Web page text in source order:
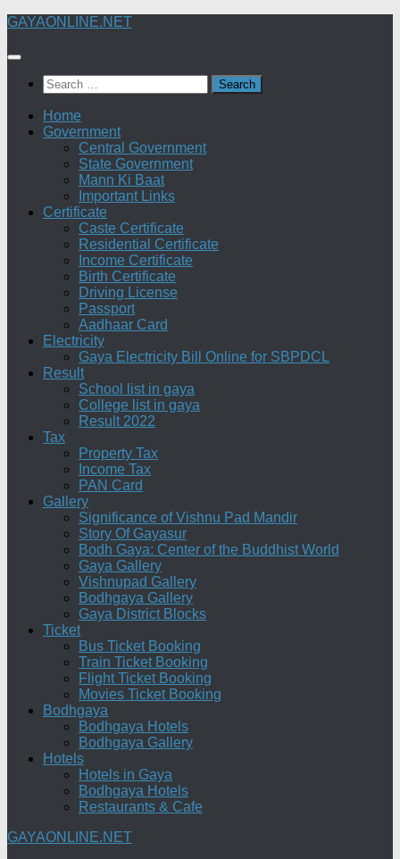
Skip
content
GAYAONLINE.NET
Search
for:
Home
Government
Central Government
State Government
Mann Ki Baat
Important Links
Certificate
Caste Certificate
Residential Certificate
Income Certificate
Birth Certificate
Driving License
Passport
Aadhaar Card
Electricity
Gaya Electricity Bill Online for SBPDCL
Result
School list in gaya
College list in gaya
Result 2022
Tax
Property Tax
Income Tax
PAN Card
Gallery
Significance of Vishnu Pad Mandir
Story Of Gayasur
Bodh Gaya: Center of the Buddhist World
Gaya Gallery
Vishnupad Gallery
Bodhgaya Gallery
Gaya District Blocks
Ticket
Bus Ticket Booking
Train Ticket Booking
Flight Ticket Booking
Movies Ticket Booking
Bodhgaya
Bodhgaya Hotels
Bodhgaya Gallery
Hotels
Hotels in Gaya
Bodhgaya Hotels
Restaurants & Cafe
GAYAONLINE.NET